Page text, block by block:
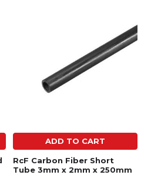
ADD TO CART
RcF Carbon Fiber Short
Tube 3mm x 2mm x 250mm